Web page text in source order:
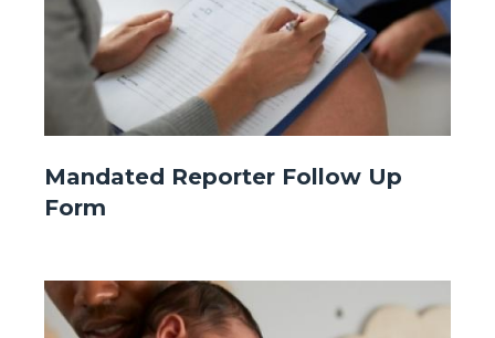
-
Front
-
Mandated
Mandated Reporter Follow Up
Form
Image
Image